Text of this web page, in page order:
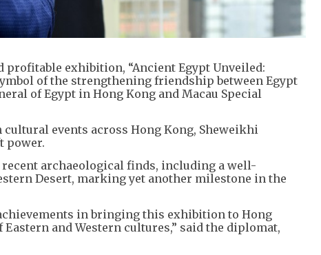
profitable exhibition, “Ancient Egypt Unveiled:
of the strengthening friendship between Egypt
of Egypt in Hong Kong and Macau Special
events across Hong Kong, Sheweikhi
power.
archaeological finds, including a well-
Desert, marking yet another milestone in the
in bringing this exhibition to Hong
and Western cultures,” said the diplomat,